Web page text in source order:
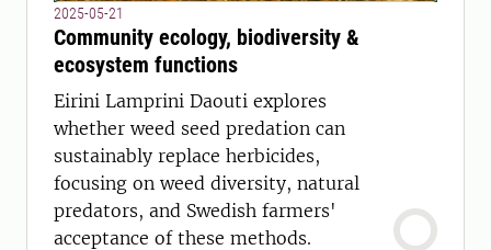
2025-05-21
Community ecology, biodiversity &
ecosystem functions
Eirini Lamprini Daouti explores
whether weed seed predation can
sustainably replace herbicides,
focusing on weed diversity, natural
predators, and Swedish farmers'
acceptance of these methods.